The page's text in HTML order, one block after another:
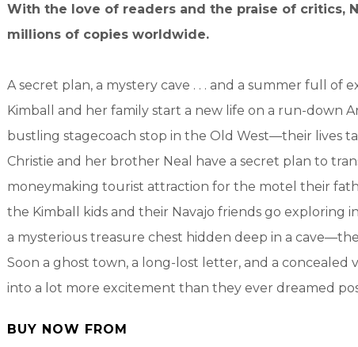
With the love of readers and the praise of critics,
millions of copies worldwide.
A secret plan, a mystery cave . . . and a summer full of
Kimball and her family start a new life on a run-down
bustling stagecoach stop in the Old West—their lives
Christie and her brother Neal have a secret plan to
moneymaking tourist attraction for the motel their
the Kimball kids and their Navajo friends go exploring
a mysterious treasure chest hidden deep in a
Soon a ghost town, a long-lost letter, and a concealed
into a lot more excitement than they ever dreamed
BUY NOW FROM